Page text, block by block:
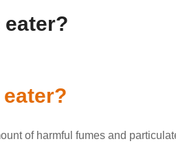
of harmful fumes and